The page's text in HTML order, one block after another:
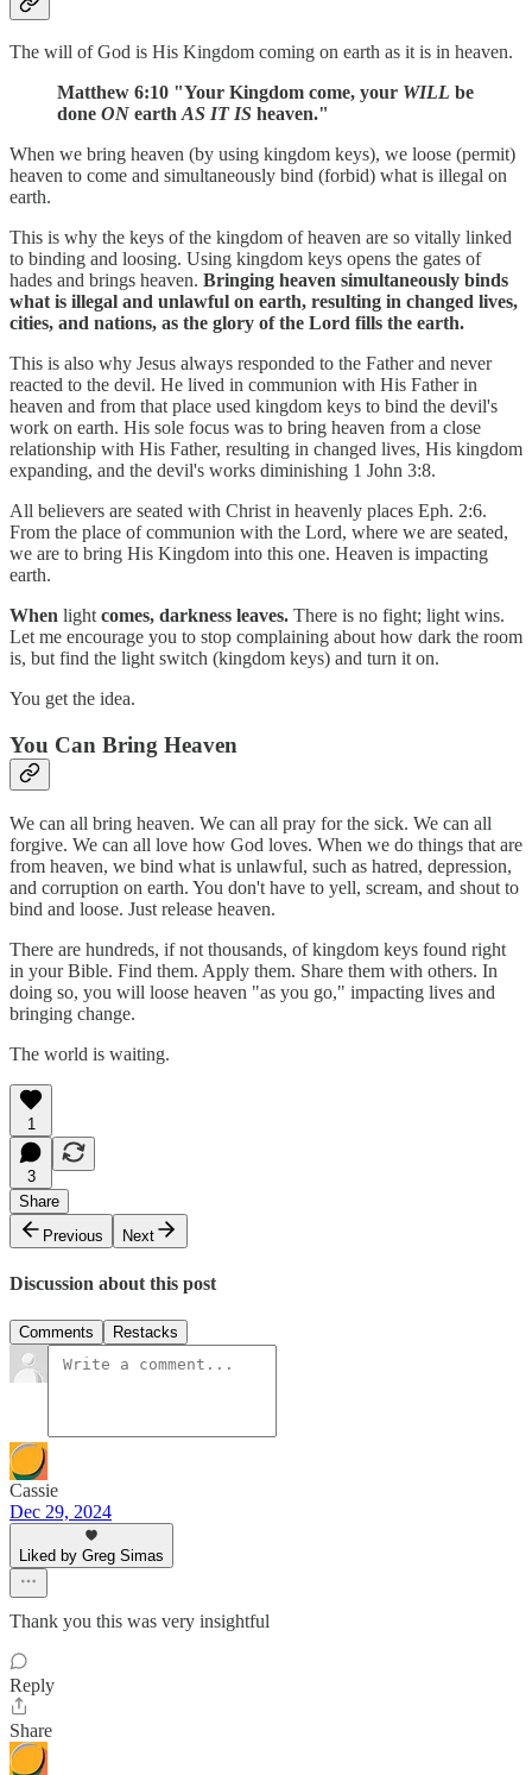
The will of God is His Kingdom coming on earth as it is in heaven.
Matthew 6:10 "Your Kingdom come, your WILL be
done ON earthAS IT IS heaven."
When we bring heaven (by using kingdom keys), we loose (permit)
heaven to come and simultaneously bind (forbid) what is illegal on
earth.
This is why the keys of the kingdom of heaven are so vitally linked
to binding and loosing. Using kingdom keys opens the gates of
hades and brings heaven. Bringing heaven simultaneously binds
what is illegal and unlawful on earth, resulting in changed lives,
cities, and nations, as the glory of the Lord fills the earth.
This is also why Jesus always responded to the Father and never
reacted to the devil. He lived in communion with His Father in
heaven and from that place used kingdom keys to bind the devil's
work on earth. His sole focus was to bring heaven from a close
relationship with His Father, resulting in changed lives, His kingdom
expanding, and the devil's works diminishing 1 John 3:8.
All believers are seated with Christ in heavenly places Eph. 2:6.
From the place of communion with the Lord, where we are seated,
we are to bring His Kingdom into this one. Heaven is impacting
earth.
When lightcomes, darkness leaves. There is no fight; light wins.
Let me encourage you to stop complaining about how dark the room
is, but find the light switch (kingdom keys) and turn it on.
You get the idea.
You Can Bring Heaven
We can all bring heaven. We can all pray for the sick. We can all
forgive. We can all love how God loves. When we do things that are
from heaven, we bind what is unlawful, such as hatred, depression,
and corruption on earth. You don't have to yell, scream, and shout to
bind and loose. Just release heaven.
There are hundreds, if not thousands, of kingdom keys found right
in your Bible. Find them. Apply them. Share them with others. In
doing so, you will loose heaven "as you go," impacting lives and
bringing change.
The world is waiting.
1
3
Share
Previous
Next
Discussion about this post
Comments Restacks
Cassie
Dec 29, 2024
Liked by Greg Simas
Thank you this was very insightful
Reply
Share